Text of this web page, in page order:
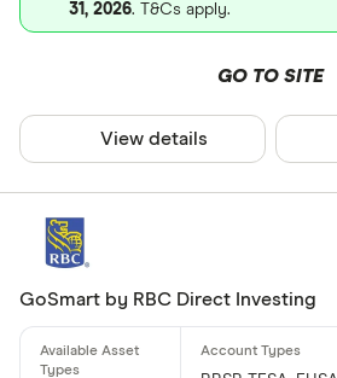
31, 2026. T&Cs apply.
GO TO SITE
View details
GoSmart by RBC Direct Investing